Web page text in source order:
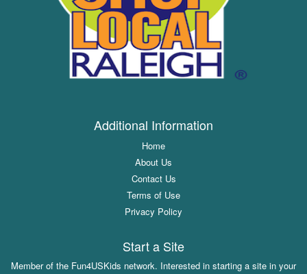
Additional Information
Home
About Us
Contact Us
Terms of Use
Privacy Policy
Start a Site
Member of the Fun4USKids network. Interested in starting a site in your